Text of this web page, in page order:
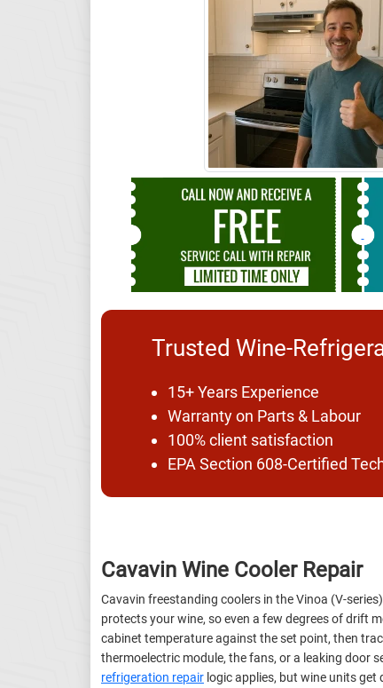
Trusted Wine-
15+ Years Experience
Warranty on Parts & Labour
100% client satisfaction
EPA Section 608-Certified
Cavavin Wine Cooler Repair
Cavavin freestanding coolers in the Vinoa (V-
protects your wine, so even a few degrees of drift
cabinet temperature against the set point, then
thermoelectric module, the fans, or a leaking door
refrigeration repair logic applies, but wine units